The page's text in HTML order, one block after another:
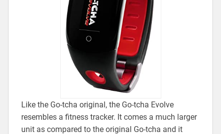
Like the Go-tcha original, the Go-tcha Evolve
resembles a fitness tracker. It comes a much larger
unit as compared to the original Go-tcha and it